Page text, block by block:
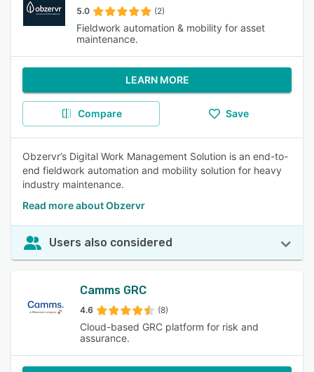
5.0 (2)
Fieldwork automation & mobility for asset
maintenance.
LEARN MORE
Compare Save
Obzervr’s Digital Work Management Solution is an end-to-
end fieldwork automation and mobility solution for heavy
industry maintenance.
Read more about Obzervr
Users also considered
Camms GRC
4.6 (8)
Cloud-based GRC platform for risk and
assurance.